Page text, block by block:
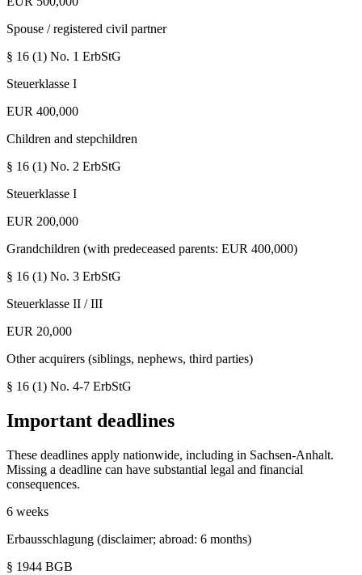
Spouse / registered civil partner
§ 16 (1) No. 1 ErbStG
Steuerklasse I
EUR 400,000
Children and stepchildren
§ 16 (1) No. 2 ErbStG
Steuerklasse I
EUR 200,000
Grandchildren (with predeceased parents: EUR 400,000)
§ 16 (1) No. 3 ErbStG
Steuerklasse II / III
EUR 20,000
Other acquirers (siblings, nephews, third parties)
§ 16 (1) No. 4-7 ErbStG
Important deadlines
These deadlines apply nationwide, including in Sachsen-Anhalt.
Missing a deadline can have substantial legal and financial
consequences.
6 weeks
Erbausschlagung (disclaimer; abroad: 6 months)
§ 1944 BGB